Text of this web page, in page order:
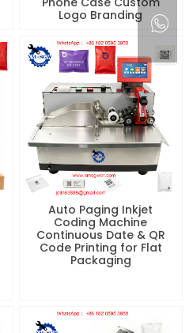
Logo Branding
Auto Paging Inkjet
Coding Machine
Continuous Date & QR
Code Printing for Flat
Packaging